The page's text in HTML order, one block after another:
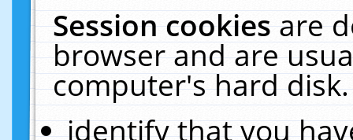
Session cookiesare
browser and are
computer's hard
identify that you